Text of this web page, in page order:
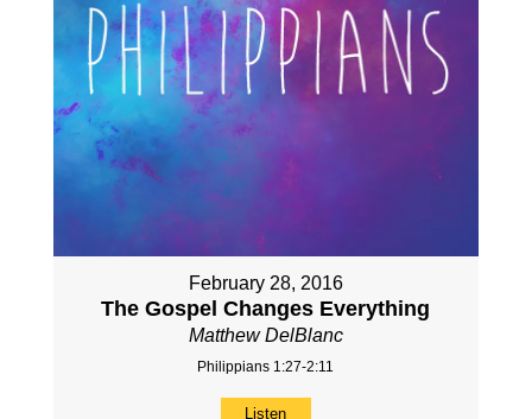
February 28, 2016
The Gospel Changes Everything
Matthew DelBlanc
Philippians 1:27-2:11
Listen